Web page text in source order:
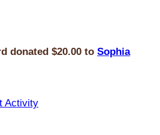
donated $20.00 to Sophia
Activity